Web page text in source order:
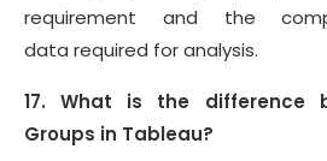
requirement and the
data required for analysis.
17. What is the difference
Groups in Tableau?